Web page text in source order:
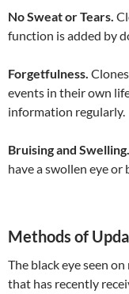
No Sweat or Tears.
function is added by
Forgetfulness.
events in their own
information regularly.
Bruising and Swelling.
have a swollen eye
Methods of
The black eye seen
that has recently